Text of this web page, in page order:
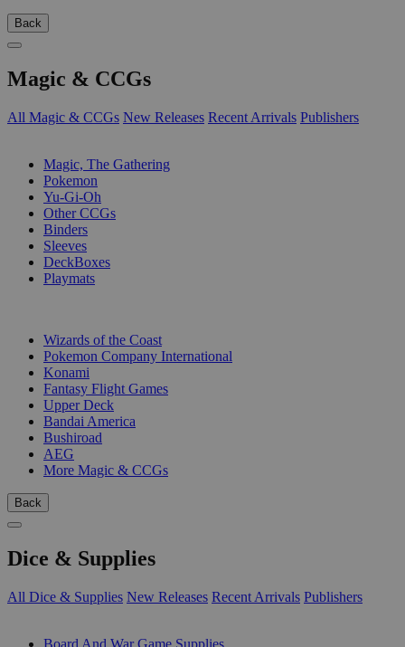
Back
Magic & CCGs
All Magic & CCGs New Releases Recent Arrivals Publishers
Magic, The Gathering
Pokemon
Yu-Gi-Oh
Other CCGs
Binders
Sleeves
DeckBoxes
Playmats
Wizards of the Coast
Pokemon Company International
Konami
Fantasy Flight Games
Upper Deck
Bandai America
Bushiroad
AEG
More Magic & CCGs
Back
Dice & Supplies
All Dice & Supplies New Releases Recent Arrivals Publishers
Board And War Game Supplies